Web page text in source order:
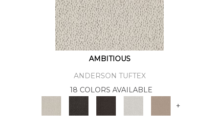
AMBITIOUS
ANDERSON TUFTEX
18 COLORS AVAILABLE
+